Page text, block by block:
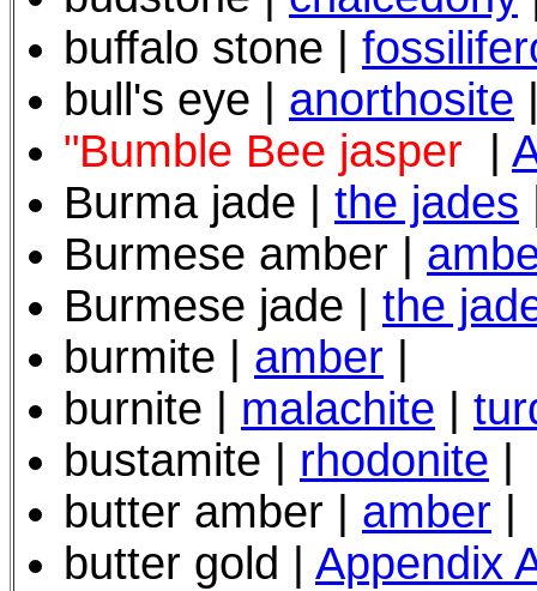
buffalo stone |
bull's eye | anorthosite
"Bumble Bee jasper
Burma jade | the jades
Burmese amber |
Burmese jade | the
burmite | amber
burnite | malachite
bustamite | rhodonite
butter amber | amber
butter gold | Appendix